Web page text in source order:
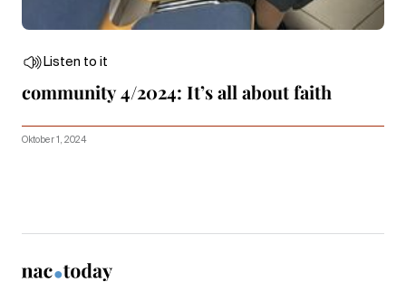
Listen to it
community 4/2024: It’s all about faith
Oktober 1, 2024